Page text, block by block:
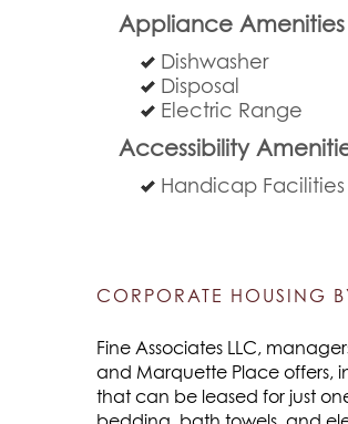
Appliance Amenities
Dishwasher
Disposal
Electric Range
Accessibility
Handicap Facilities
CORPORATE HOUSING
Fine Associates LLC,
and Marquette Place offers,
that can be leased for just